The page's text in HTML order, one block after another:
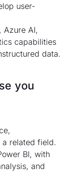
user-
Azure AI,
capabilities
data.
you
related field.
BI, with
and